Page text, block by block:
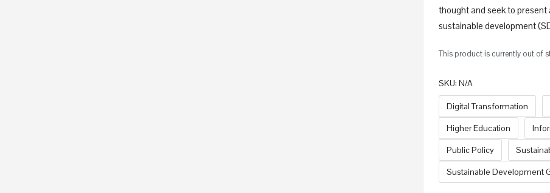
thought and seek to
sustainable development
This product is currently out of
SKU: N/A
Digital Transformation
Higher Education
Public Policy
Sustainable Development